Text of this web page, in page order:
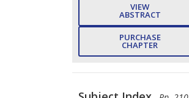
VIEW
ABSTRACT
PURCHASE
CHAPTER